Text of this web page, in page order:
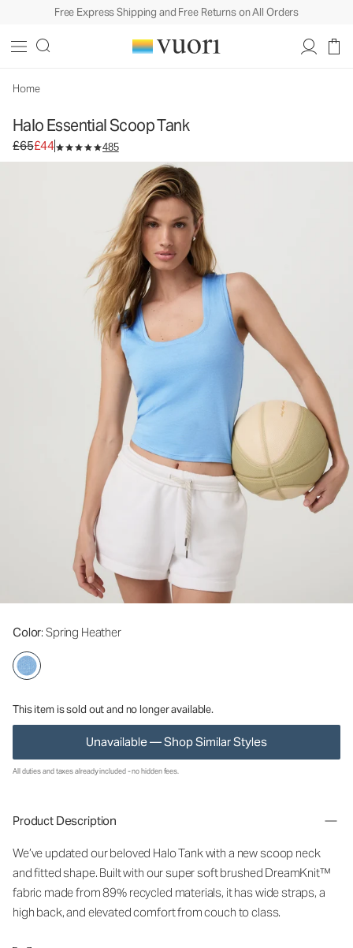
Free Express Shipping and Free Returns on All Orders
Home
Halo Essential Scoop Tank
Original price £65. Sale price £44.
£65£44 485
Color: Spring Heather
This item is sold out and no longer available.
Unavailable — Shop Similar Styles
Women's DreamKnit™ Tank
All duties and taxes already included - no hidden fees.
Product Description
We’ve updated our beloved Halo Tank with a new scoop neck
and fitted shape. Built with our super soft brushed DreamKnit™
fabric made from 89% recycled materials, it has wide straps, a
high back, and elevated comfort from couch to class.